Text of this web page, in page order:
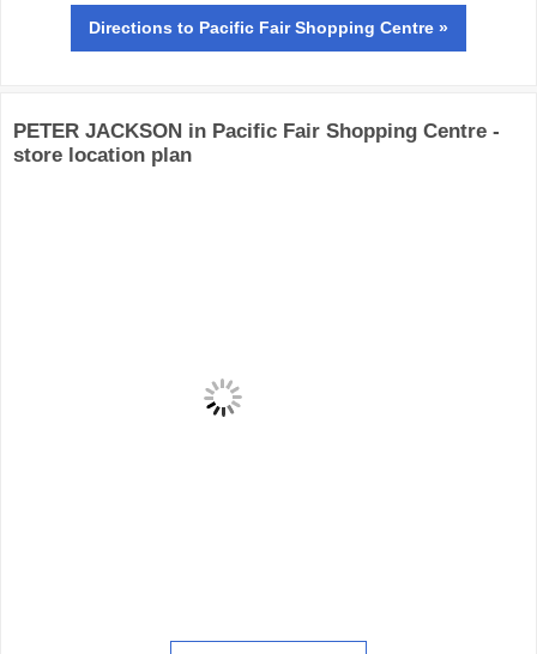
Directions to Pacific Fair Shopping Centre »
PETER JACKSON in Pacific Fair Shopping Centre -
store location plan